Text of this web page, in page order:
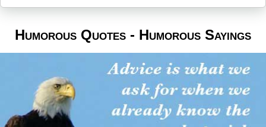
Humorous Quotes - Humorous Sayings